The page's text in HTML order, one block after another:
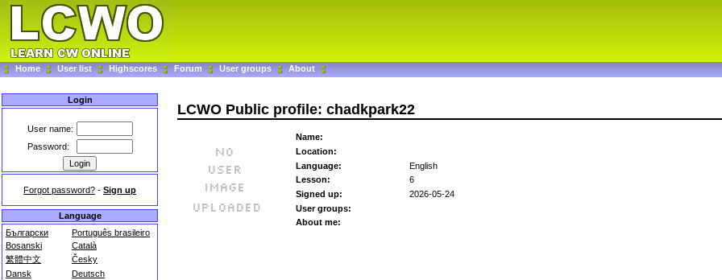
Home User list Highscores Forum User groups About
Login
User name:
Password:
Forgot password? - Sign up
Language
Български
Português brasileiro
Bosanski
Català
繁體中文
Česky
Dansk
Deutsch
LCWO Public profile: chadkpark22
Name:
Location:
Language:
English
Lesson:
6
Signed up:
2026-05-24
User groups:
About me: